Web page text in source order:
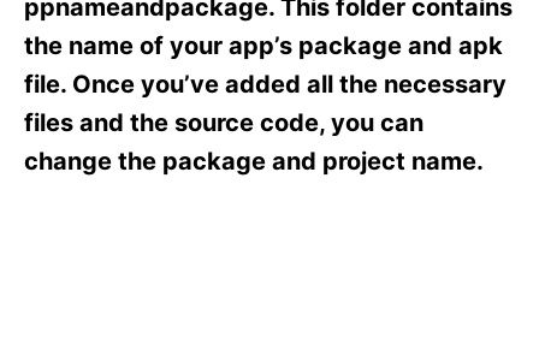
ppnameandpackage. This folder contains
the name of your app’s package and apk
file. Once you’ve added all the necessary
files and the source code, you can
change the package and project name.